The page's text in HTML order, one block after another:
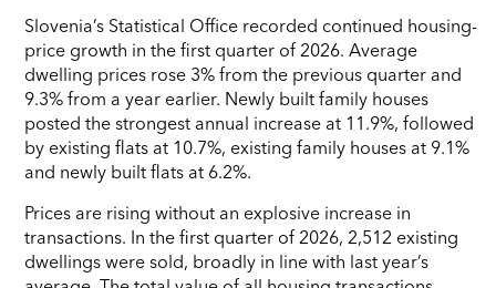
Slovenia’s Statistical Office recorded continued housing-
price growth in the first quarter of 2026. Average
dwelling prices rose 3% from the previous quarter and
9.3% from a year earlier. Newly built family houses
posted the strongest annual increase at 11.9%, followed
by existing flats at 10.7%, existing family houses at 9.1%
and newly built flats at 6.2%.
Prices are rising without an explosive increase in
transactions. In the first quarter of 2026, 2,512 existing
dwellings were sold, broadly in line with last year’s